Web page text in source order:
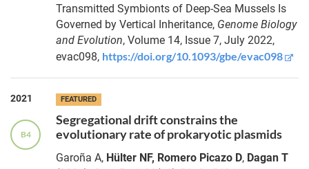
Transmitted Symbionts of Deep-Sea Mussels Is
Governed by Vertical Inheritance, Genome Biology
and Evolution, Volume 14, Issue 7, July 2022,
evac098, https://doi.org/10.1093/gbe/evac098
2021
B4
FEATURED
Segregational drift constrains the
evolutionary rate of prokaryotic plasmids
Garoña A, Hülter NF, Romero Picazo D, Dagan T